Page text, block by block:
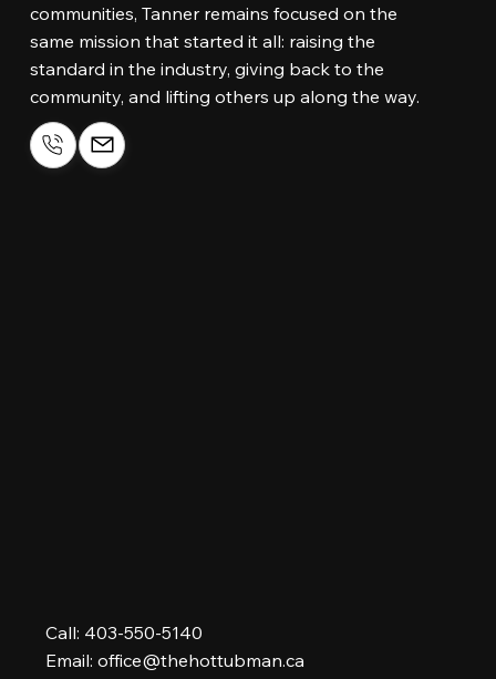
communities, Tanner remains focused on the
same mission that started it all: raising the
standard in the industry, giving back to the
community, and lifting others up along the way.
Call: 403-550-5140
Email:office@thehottubman.ca